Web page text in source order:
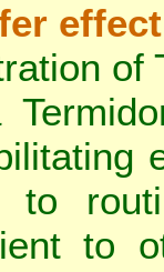
effect
of
to
to